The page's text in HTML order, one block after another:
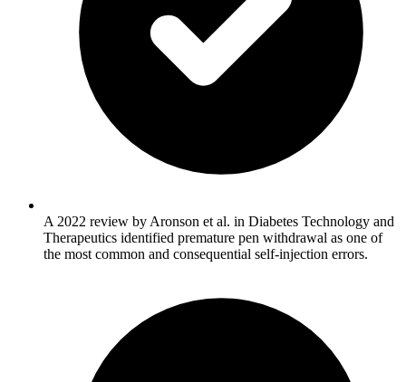
A 2022 review by Aronson et al. in Diabetes Technology and
Therapeutics identified premature pen withdrawal as one of
the most common and consequential self-injection errors.